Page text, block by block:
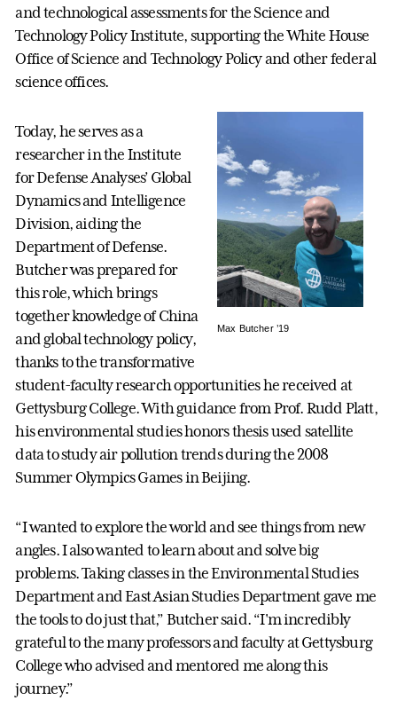
and technological assessments for the Science and
Technology Policy Institute, supporting the White House
Office of Science and Technology Policy and other federal
science offices.
Max Butcher ’19
Today, he serves as a
researcher in the Institute
for Defense Analyses’ Global
Dynamics and Intelligence
Division, aiding the
Department of Defense.
Butcher was prepared for
this role, which brings
together knowledge of China
and global technology policy,
thanks to the transformative
student-faculty research opportunities he received at
Gettysburg College. With guidance from Prof. Rudd Platt,
his environmental studies honors thesis used satellite
data to study air pollution trends during the 2008
Summer Olympics Games in Beijing.
“I wanted to explore the world and see things from new
angles. I also wanted to learn about and solve big
problems. Taking classes in the Environmental Studies
Department and East Asian Studies Department gave me
the tools to do just that,” Butcher said. “I'm incredibly
grateful to the many professors and faculty at Gettysburg
College who advised and mentored me along this
journey.”